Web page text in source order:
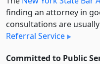
finding an attorney in
consultations are
Referral Service
Committed to Public